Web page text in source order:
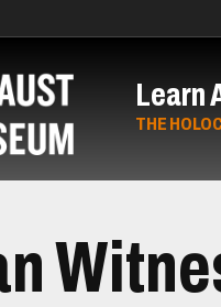
Learn
THE